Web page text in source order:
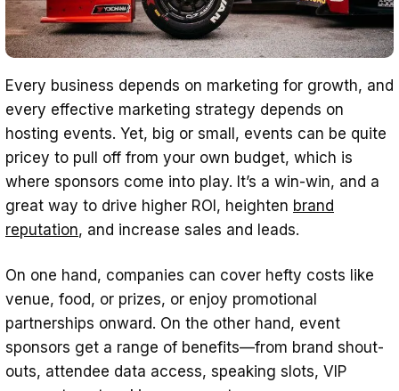
Every business depends on marketing for growth, and
every effective marketing strategy depends on
hosting events. Yet, big or small, events can be quite
pricey to pull off from your own budget, which is
where sponsors come into play. It’s a win-win, and a
great way to drive higher ROI, heighten brand
reputation, and increase sales and leads.
On one hand, companies can cover hefty costs like
venue, food, or prizes, or enjoy promotional
partnerships onward. On the other hand, event
sponsors get a range of benefits—from brand shout-
outs, attendee data access, speaking slots, VIP